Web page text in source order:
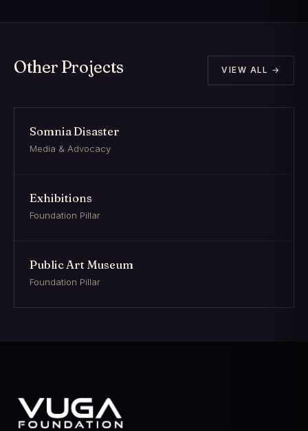
Other Projects VIEW ALL →
Somnia Disaster
Media & Advocacy
Exhibitions
Foundation Pillar
Public Art Museum
Foundation Pillar